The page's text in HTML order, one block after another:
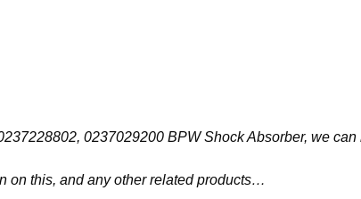
0237029200 BPW Shock Absorber, we can
on this, and any other related products…